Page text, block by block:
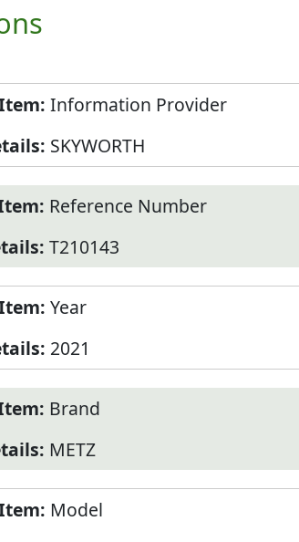
Information Provider
SKYWORTH
Reference Number
T210143
Year
2021
Brand
METZ
Model